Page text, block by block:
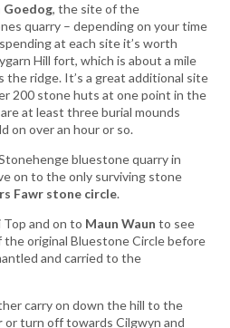
Goedog, the site of the
quarry – depending on your time
at each site it’s worth
Hill fort, which is about a mile
the ridge. It’s a great additional site
200 stone huts at one point in the
at least three burial mounds
on over an hour or so.
bluestone quarry in
on to the only surviving stone
Fawr stone circle.
and on to Maun Waun to see
original Bluestone Circle before
and carried to the
carry on down the hill to the
or turn off towards Cilgwyn and